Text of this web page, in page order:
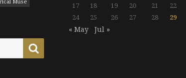
Muse
17
18 19 20 21 22
24
25 26 27 28 29
« May Jul »